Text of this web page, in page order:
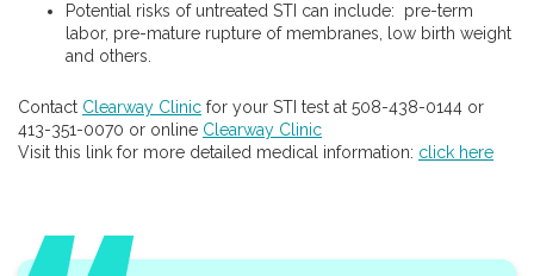
Potential risks of untreated STI can include: pre-term
labor, pre-mature rupture of membranes, low birth weight
and others.
Contact Clearway Clinic for your STI test at 508-438-0144 or
413-351-0070 or online Clearway Clinic
Visit this link for more detailed medical information: click here